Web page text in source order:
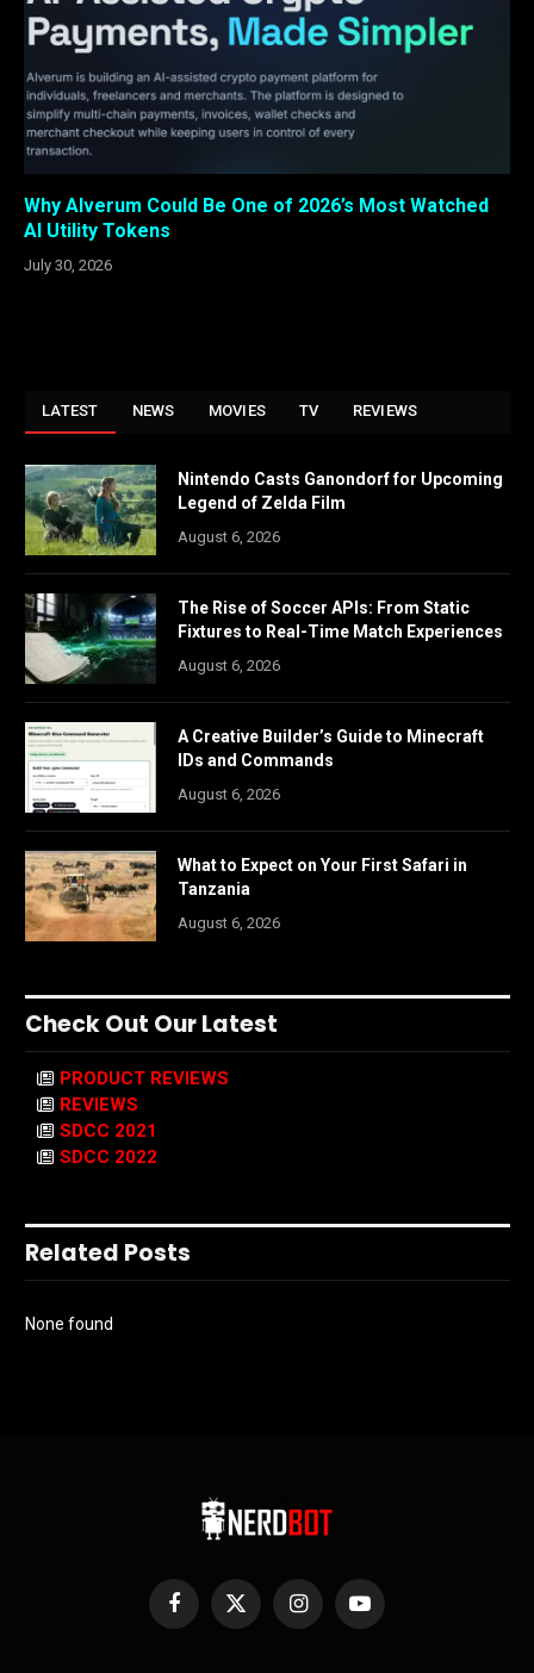
Why Alverum Could Be One of 2026’s Most Watched
AI Utility Tokens
July 30, 2026
LATEST NEWS MOVIES TV REVIEWS
Nintendo Casts Ganondorf for Upcoming
Legend of Zelda Film
August 6, 2026
The Rise of Soccer APIs: From Static
Fixtures to Real-Time Match Experiences
August 6, 2026
A Creative Builder’s Guide to Minecraft
IDs and Commands
August 6, 2026
What to Expect on Your First Safari in
Tanzania
August 6, 2026
Check Out Our Latest
PRODUCT REVIEWS
REVIEWS
SDCC 2021
SDCC 2022
Related Posts
None found
Facebook
X
InstagramYouTube